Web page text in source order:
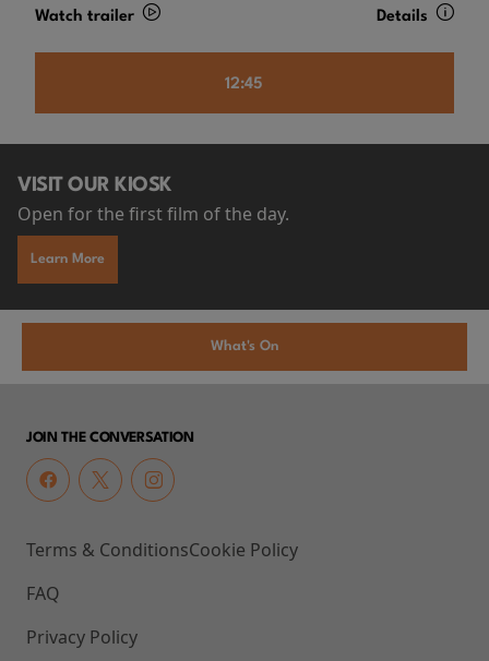
Watch trailer Details
12:45
VISIT OUR KIOSK
Open for the first film of the day.
Learn More
What's On
JOIN THE CONVERSATION
Terms & Conditions
FAQ
Privacy Policy
Cookie Policy